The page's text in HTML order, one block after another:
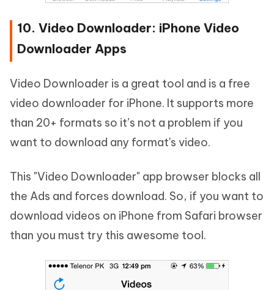
10. Video Downloader: iPhone Video
Downloader Apps
Video Downloader is a great tool and is a free
video downloader for iPhone. It supports more
than 20+ formats so it’s not a problem if you
want to download any format's video.
This "Video Downloader" app browser blocks all
the Ads and forces download. So, if you want to
download videos on iPhone from Safari browser
than you must try this awesome tool.